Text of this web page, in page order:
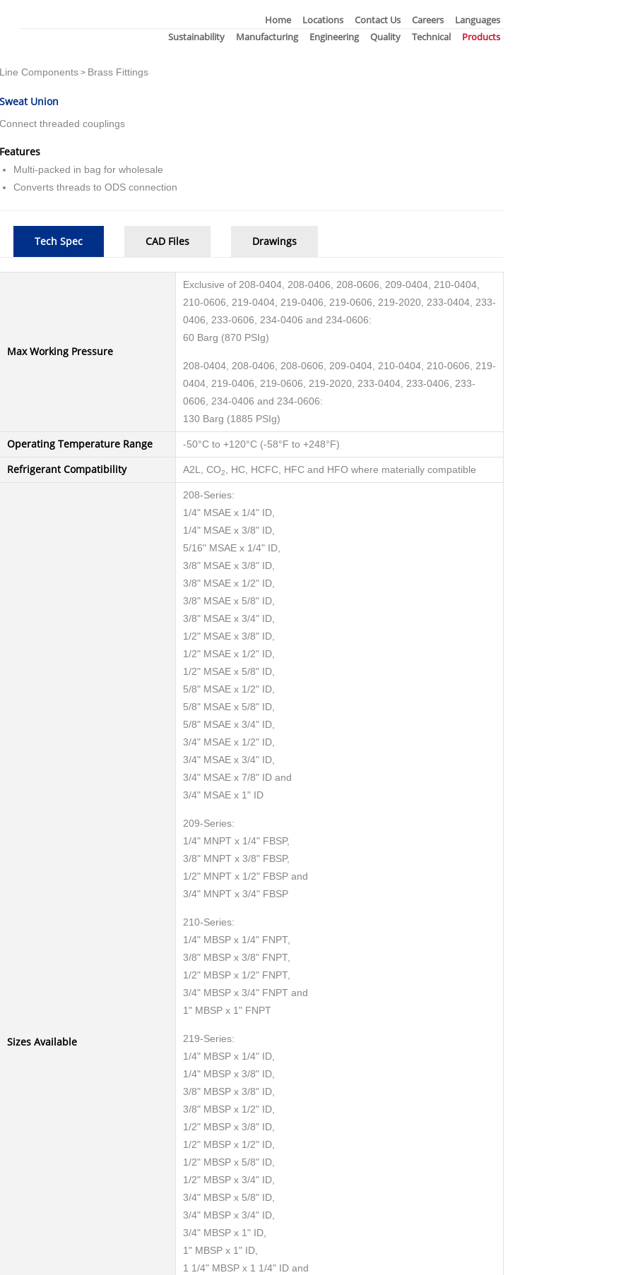
Home Locations Contact Us Careers
Languages
Sustainability
Manufacturing Engineering Quality Technical Products
Line Components > Brass Fittings
Sweat Union
Connect threaded couplings
Features
Multi-packed in bag for wholesale
Converts threads to ODS connection
Tech Spec CAD Files Drawings
Max Working Pressure
Exclusive of 208-0404, 208-0406, 208-0606, 209-0404, 210-0404,
210-0606, 219-0404, 219-0406, 219-0606, 219-2020, 233-0404, 233-
0406, 233-0606, 234-0406 and 234-0606:
60 Barg (870 PSIg)
208-0404, 208-0406, 208-0606, 209-0404, 210-0404, 210-0606, 219-
0404, 219-0406, 219-0606, 219-2020, 233-0404, 233-0406, 233-
0606, 234-0406 and 234-0606:
130 Barg (1885 PSIg)
Operating Temperature Range -50°C to +120°C (-58°F to +248°F)
Refrigerant Compatibility A2L, CO2, HC, HCFC, HFC and HFO where materially compatible
Sizes Available
208-Series:
1/4" MSAE x 1/4" ID,
1/4" MSAE x 3/8" ID,
5/16" MSAE x 1/4" ID,
3/8" MSAE x 3/8" ID,
3/8" MSAE x 1/2" ID,
3/8" MSAE x 5/8" ID,
3/8" MSAE x 3/4" ID,
1/2" MSAE x 3/8" ID,
1/2" MSAE x 1/2" ID,
1/2" MSAE x 5/8" ID,
5/8" MSAE x 1/2" ID,
5/8" MSAE x 5/8" ID,
5/8" MSAE x 3/4" ID,
3/4" MSAE x 1/2" ID,
3/4" MSAE x 3/4" ID,
3/4" MSAE x 7/8" ID and
3/4" MSAE x 1" ID
209-Series:
1/4" MNPT x 1/4" FBSP,
3/8" MNPT x 3/8" FBSP,
1/2" MNPT x 1/2" FBSP and
3/4" MNPT x 3/4" FBSP
210-Series:
1/4" MBSP x 1/4" FNPT,
3/8" MBSP x 3/8" FNPT,
1/2" MBSP x 1/2" FNPT,
3/4" MBSP x 3/4" FNPT and
1" MBSP x 1" FNPT
219-Series:
1/4" MBSP x 1/4" ID,
1/4" MBSP x 3/8" ID,
3/8" MBSP x 3/8" ID,
3/8" MBSP x 1/2" ID,
1/2" MBSP x 3/8" ID,
1/2" MBSP x 1/2" ID,
1/2" MBSP x 5/8" ID,
1/2" MBSP x 3/4" ID,
3/4" MBSP x 5/8" ID,
3/4" MBSP x 3/4" ID,
3/4" MBSP x 1" ID,
1" MBSP x 1" ID,
1 1/4" MBSP x 1 1/4" ID and